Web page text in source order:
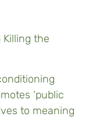
Killing the
‘public
to meaning